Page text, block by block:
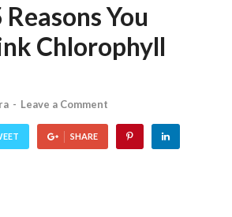
You
Chlorophyll
- Leave a Comment
SHARE